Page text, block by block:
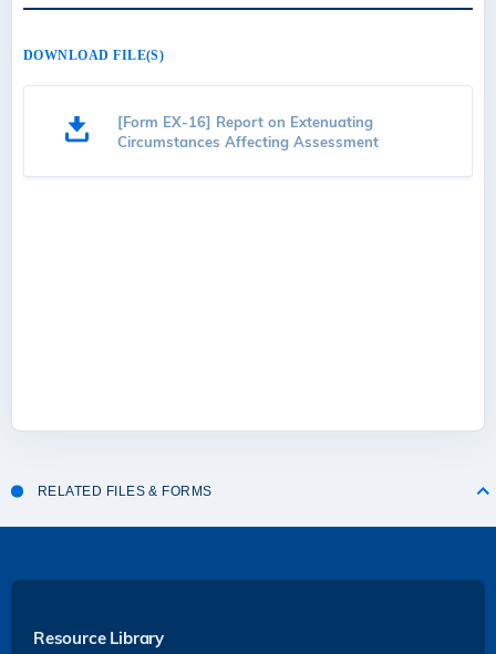
DOWNLOAD FILE(S)
[Form EX-16] Report on Extenuating
Circumstances Affecting Assessment
RELATED FILES & FORMS
Resource Library